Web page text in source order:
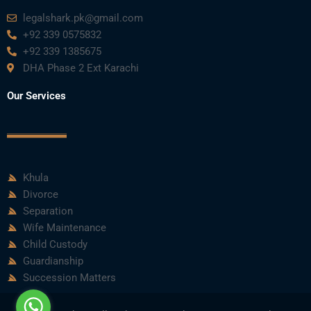
legalshark.pk@gmail.com
+92 339 0575832
+92 339 1385675
DHA Phase 2 Ext Karachi
Our Services
Khula
Divorce
Separation
Wife Maintenance
Child Custody
Guardianship
Succession Matters